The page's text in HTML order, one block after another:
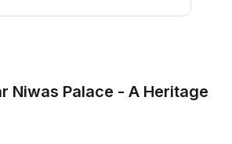
Niwas Palace - A Heritage